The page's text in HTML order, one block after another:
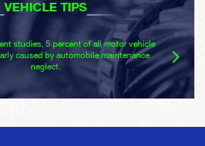
VEHICLE TIPS
studies, 5 percent of all motor vehicle
caused by automobile maintenance
neglect.